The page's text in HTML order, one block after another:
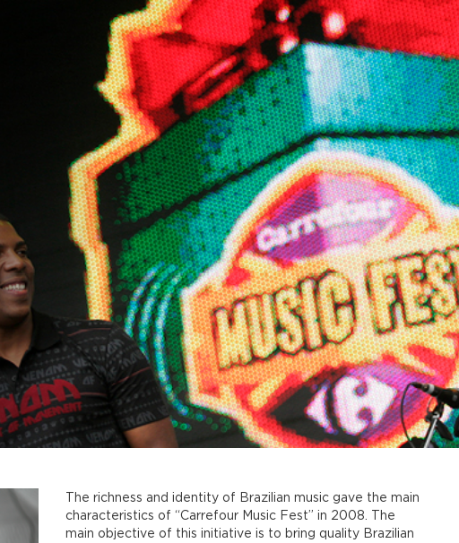
The richness and identity of Brazilian music gave the main
characteristics of “Carrefour Music Fest” in 2008. The
main objective of this initiative is to bring quality Brazilian